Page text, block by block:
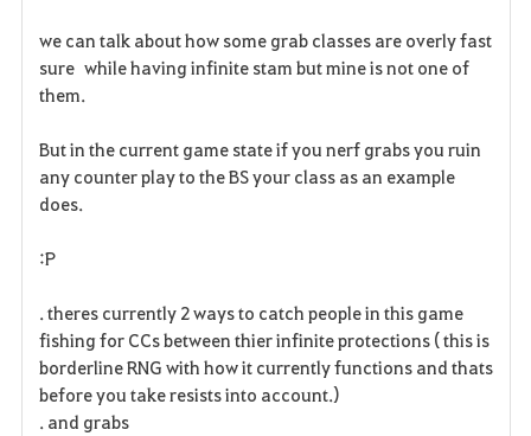
we can talk about how some grab classes are overly fast
sure while having infinite stam but mine is not one of
them.
But in the current game state if you nerf grabs you ruin
any counter play to the BS your class as an example
does.
:P
. theres currently 2 ways to catch people in this game
fishing for CCs between thier infinite protections ( this is
borderline RNG with how it currently functions and thats
before you take resists into account.)
. and grabs